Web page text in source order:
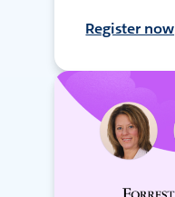
Register now